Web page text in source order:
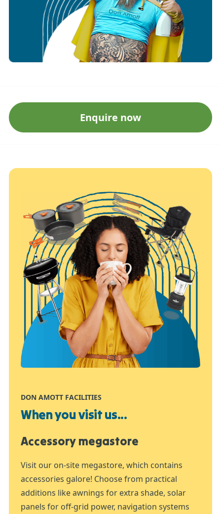
Enquire now
DON AMOTT FACILITIES
When you visit us...
Accessory megastore
Visit our on-site megastore, which contains
accessories galore! Choose from practical
additions like awnings for extra shade, solar
panels for off-grid power, navigation systems